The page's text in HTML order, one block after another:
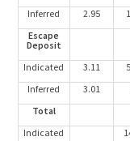
Inferred
2.95
Escape
Deposit
Indicated
3.11
Inferred
3.01
Total
Indicated